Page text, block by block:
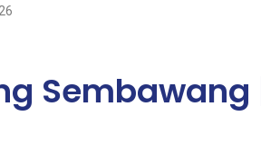
Sembawang